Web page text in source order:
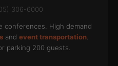
306-6000
conferences. High demand
and event transportation
parking 200 guests.